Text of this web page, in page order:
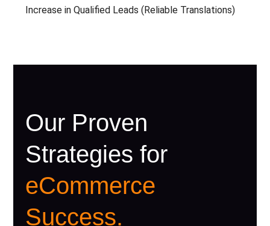
Increase in Qualified Leads (Reliable Translations)
Our Proven
Strategies for
eCommerce
Success.